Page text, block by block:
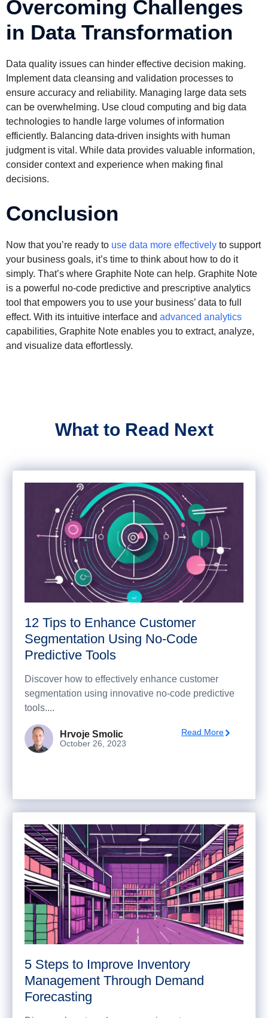
Overcoming Challenges
in Data Transformation
Data quality issues can hinder effective decision making.
Implement data cleansing and validation processes to
ensure accuracy and reliability. Managing large data sets
can be overwhelming. Use cloud computing and big data
technologies to handle large volumes of information
efficiently. Balancing data-driven insights with human
judgment is vital. While data provides valuable information,
consider context and experience when making final
decisions.
Conclusion
Now that you’re ready to use data more effectively to support
your business goals, it’s time to think about how to do it
simply. That’s where Graphite Note can help. Graphite Note
is a powerful no-code predictive and prescriptive analytics
tool that empowers you to use your business’ data to full
effect. With its intuitive interface and advanced analytics
capabilities, Graphite Note enables you to extract, analyze,
and visualize data effortlessly.
What to Read Next
12 Tips to Enhance Customer
Segmentation Using No-Code
Predictive Tools
Discover how to effectively enhance customer
segmentation using innovative no-code predictive
tools....
Hrvoje Smolic
October 26, 2023
Read More
5 Steps to Improve Inventory
Management Through Demand
Forecasting